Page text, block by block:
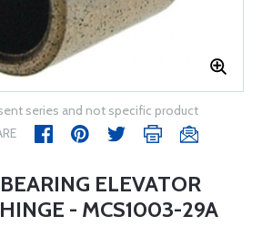
series and not specific product
ELEVATOR
- MCS1003-29A